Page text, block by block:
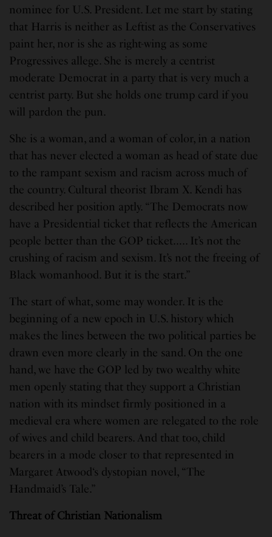
nominee for U.S. President. Let me start by stating
that Harris is neither as Leftist as the Conservatives
paint her, nor is she as right-wing as some
Progressives allege. She is merely a centrist
moderate Democrat in a party that is very much a
centrist party. But she holds one trump card if you
will pardon the pun.
She is a woman, and a woman of color, in a nation
that has never elected a woman as head of state due
to the rampant sexism and racism across much of
the country. Cultural theorist Ibram X. Kendi has
described her position aptly. “The Democrats now
have a Presidential ticket that reflects the American
people better than the GOP ticket….. It’s not the
crushing of racism and sexism. It’s not the freeing of
Black womanhood. But it is the start.”
The start of what, some may wonder. It is the
beginning of a new epoch in U.S. history which
makes the lines between the two political parties be
drawn even more clearly in the sand. On the one
hand, we have the GOP led by two wealthy white
men openly stating that they support a Christian
nation with its mindset firmly positioned in a
medieval era where women are relegated to the role
of wives and child bearers. And that too, child
bearers in a mode closer to that represented in
Margaret Atwood‘s dystopian novel, “The
Handmaid’s Tale.”
Threat of Christian Nationalism